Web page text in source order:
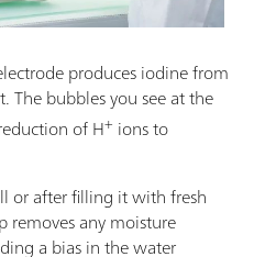
produces iodine from
bubbles you see at the
of H+ ions to
or after filling it with fresh
removes any moisture
a bias in the water